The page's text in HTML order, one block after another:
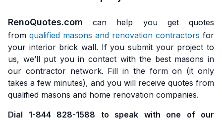
RenoQuotes.com can help you get quotes
from qualified masons and renovation contractors for
your interior brick wall. If you submit your project to
us, we’ll put you in contact with the best masons in
our contractor network. Fill in the form on (it only
takes a few minutes), and you will receive quotes from
qualified masons and home renovation companies.
Dial 1-844 828-1588 to speak with one of our